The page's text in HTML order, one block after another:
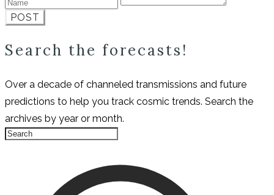
POST
Search the forecasts!
Over a decade of channeled transmissions and future
predictions to help you track cosmic trends. Search the
archives by year or month.